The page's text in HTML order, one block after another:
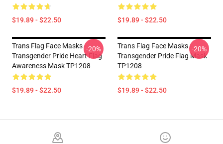
$19.89 - $22.50 $19.89 - $22.50
Trans Flag Face Masks -
Transgender Pride Heart Flag
Awareness Mask TP1208
$19.89 - $22.50
-20%
Trans Flag Face Masks -
Transgender Pride Flag Mask
TP1208
$19.89 - $22.50
-20%